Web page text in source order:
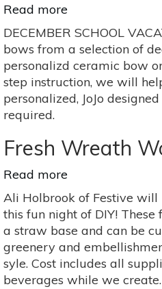
Read more
JoJo
DIY
Party
DECEMBER SCHOOL
bows from a selection of
personalizd ceramic bow
step instruction, we will
personalized, JoJo
required.
Fresh Wreath
Read more
Fresh
Wreath
Workshop
Ali Holbrook of Festive
this fun night of DIY!
a straw base and can be
greenery and
syle. Cost includes all
beverages while we create.